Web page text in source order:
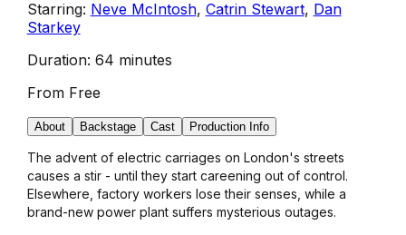
Starring: Neve McIntosh, Catrin Stewart, Dan
Starkey
Duration: 64 minutes
From Free
About Backstage Cast Production Info
The advent of electric carriages on London's streets
causes a stir - until they start careening out of control.
Elsewhere, factory workers lose their senses, while a
brand-new power plant suffers mysterious outages.